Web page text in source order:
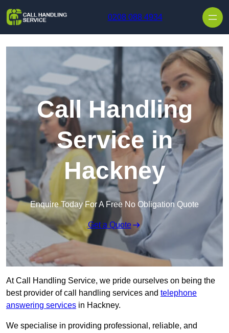
0208 088 4934
Call Handling
Service in
Hackney
Enquire Today For A Free No Obligation Quote
Get a Quote
At Call Handling Service, we pride ourselves on being the
best provider of call handling services and telephone
answering services in Hackney.
We specialise in providing professional, reliable, and